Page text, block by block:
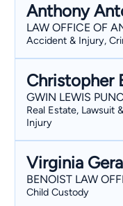
Anthony
LAW OFFICE OF
Accident & Injury,
Christopher
GWIN LEWIS
Real Estate, Lawsuit
Injury
Virginia
BENOIST LAW
Child Custody